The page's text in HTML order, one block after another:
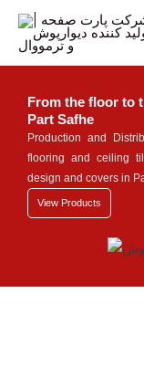
Skip
content
From the floor to
Part Safhe
Production and
flooring and ceiling
design and covers in
View Products